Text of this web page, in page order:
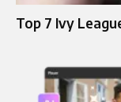
Top 7 Ivy